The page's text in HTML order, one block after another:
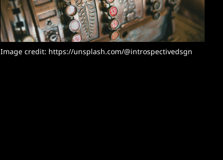
Image credit: https://unsplash.com/@introspectivedsgn